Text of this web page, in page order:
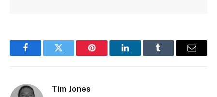
FacebookTwitter Pinterest LinkedInTumblr Email
Tim Jones